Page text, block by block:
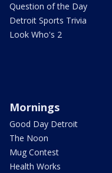
Question of the Day
Detroit Sports Trivia
Look Who's 2
Mornings
Good Day Detroit
The Noon
Mug Contest
Health Works